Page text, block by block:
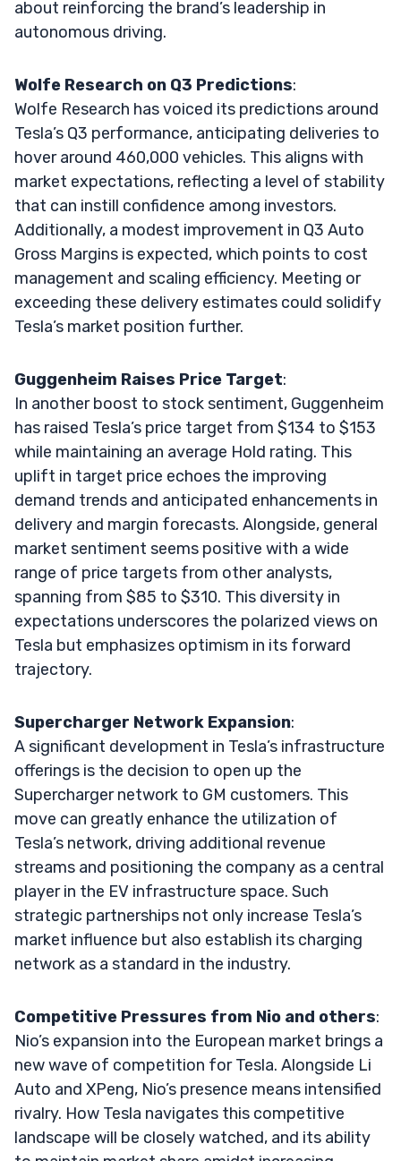
about reinforcing the brand’s leadership in
autonomous driving.
Wolfe Research on Q3 Predictions:
Wolfe Research has voiced its predictions around
Tesla’s Q3 performance, anticipating deliveries to
hover around 460,000 vehicles. This aligns with
market expectations, reflecting a level of stability
that can instill confidence among investors.
Additionally, a modest improvement in Q3 Auto
Gross Margins is expected, which points to cost
management and scaling efficiency. Meeting or
exceeding these delivery estimates could solidify
Tesla’s market position further.
Guggenheim Raises Price Target:
In another boost to stock sentiment, Guggenheim
has raised Tesla’s price target from $134 to $153
while maintaining an average Hold rating. This
uplift in target price echoes the improving
demand trends and anticipated enhancements in
delivery and margin forecasts. Alongside, general
market sentiment seems positive with a wide
range of price targets from other analysts,
spanning from $85 to $310. This diversity in
expectations underscores the polarized views on
Tesla but emphasizes optimism in its forward
trajectory.
Supercharger Network Expansion:
A significant development in Tesla’s infrastructure
offerings is the decision to open up the
Supercharger network to GM customers. This
move can greatly enhance the utilization of
Tesla’s network, driving additional revenue
streams and positioning the company as a central
player in the EV infrastructure space. Such
strategic partnerships not only increase Tesla’s
market influence but also establish its charging
network as a standard in the industry.
Competitive Pressures from Nio and others:
Nio’s expansion into the European market brings a
new wave of competition for Tesla. Alongside Li
Auto and XPeng, Nio’s presence means intensified
rivalry. How Tesla navigates this competitive
landscape will be closely watched, and its ability